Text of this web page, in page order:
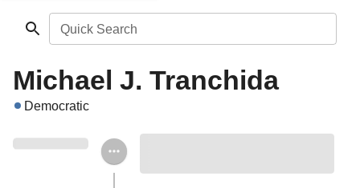
Quick Search
Michael J. Tranchida
Democratic